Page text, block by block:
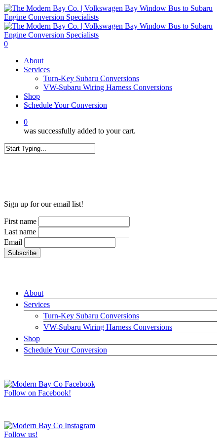
Skip
to
main
content
0
About
Services
Turn-Key Subaru Conversions
VW-Subaru Wiring Harness Conversions
Shop
Schedule Your Conversion
0
was successfully added to your cart.
Sign up for our email list!
First name
Last name
Email
About
Services
Turn-Key Subaru Conversions
VW-Subaru Wiring Harness Conversions
Shop
Schedule Your Conversion
Follow on Facebook!
Follow us!